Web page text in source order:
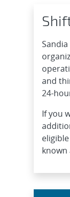
and
24-
If you
known